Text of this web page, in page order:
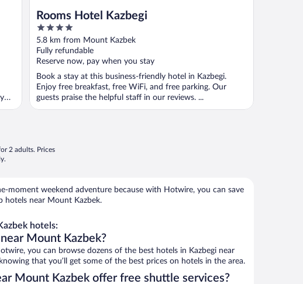
Rooms Hotel Kazbegi
4
out
of
5
5.8 km from Mount Kazbek
Fully refundable
Reserve now, pay when you stay
Book a stay at this business-friendly hotel in Kazbegi.
Enjoy free breakfast, free WiFi, and free parking. Our
guests praise the helpful staff in our reviews. ...
2 adults. Prices
moment weekend adventure because with Hotwire, you can save
hotels near Mount Kazbek.
hotels:
Mount Kazbek?
you can browse dozens of the best hotels in Kazbegi near
that you’ll get some of the best prices on hotels in the area.
Mount Kazbek offer free shuttle services?